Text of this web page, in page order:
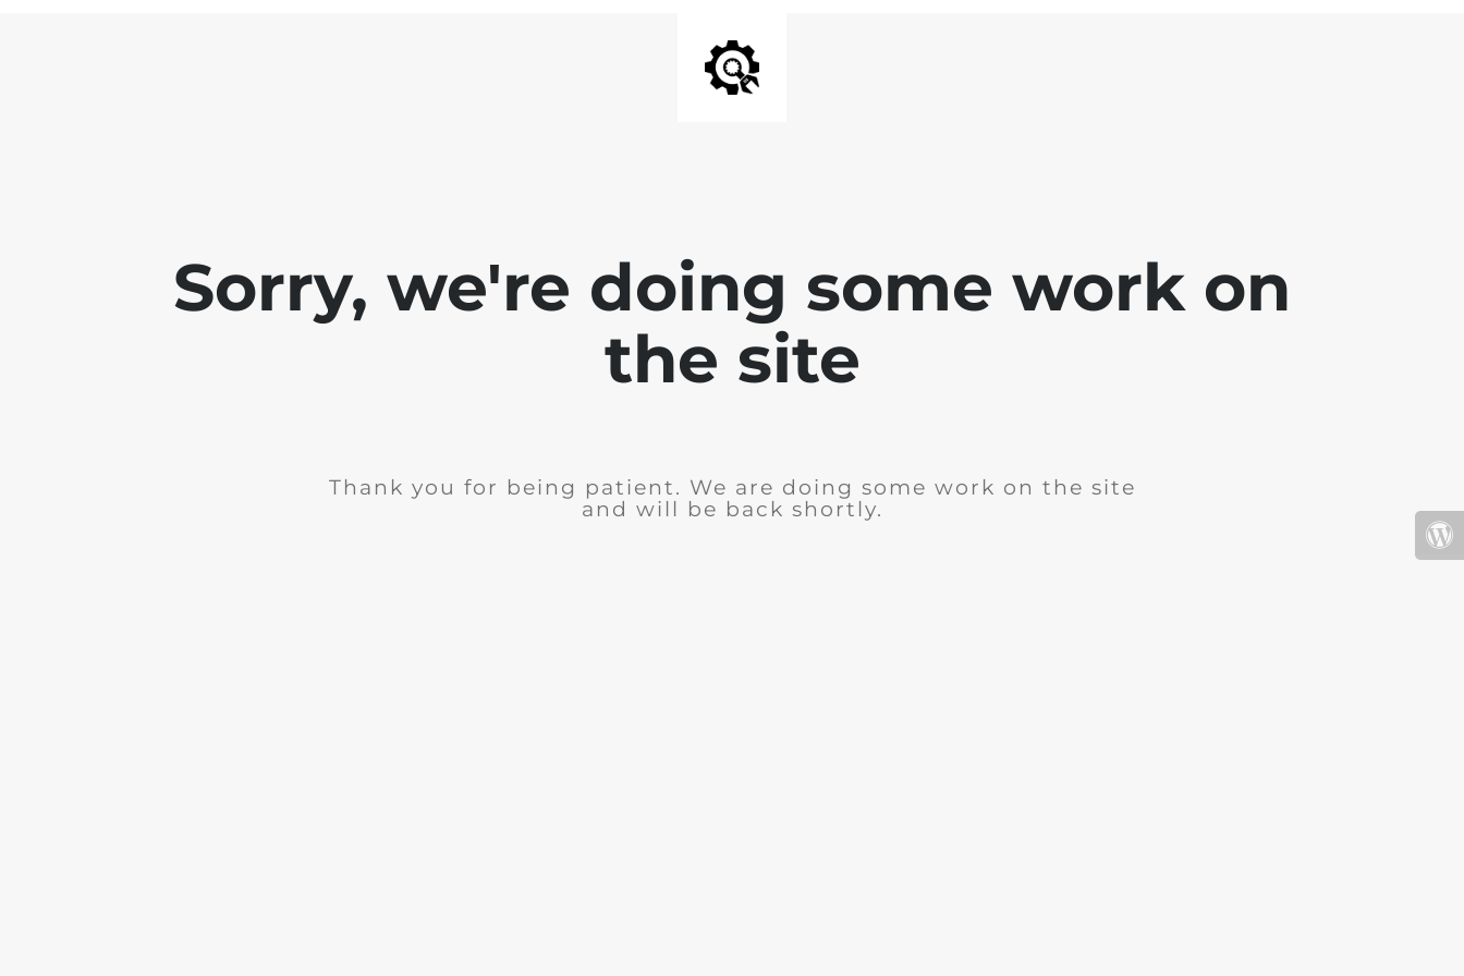
Sorry, we're doing some work on
the site
Thank you for being patient. We are doing some work on the site
and will be back shortly.